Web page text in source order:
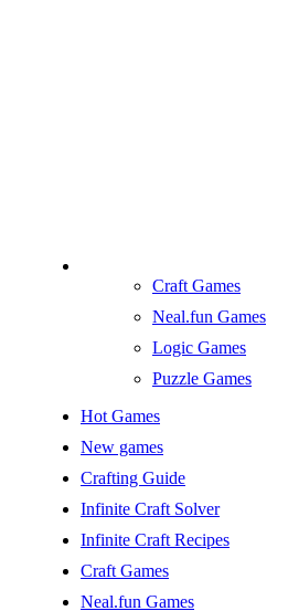
Craft Games
Neal.fun Games
Logic Games
Puzzle Games
Hot Games
New games
Crafting Guide
Infinite Craft Solver
Infinite Craft Recipes
Craft Games
Neal.fun Games